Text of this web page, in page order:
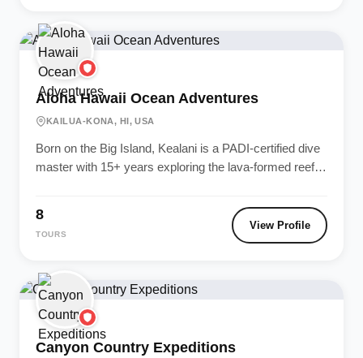
Aloha Hawaii Ocean Adventures
KAILUA-KONA, HI, USA
Born on the Big Island, Kealani is a PADI-certified dive
master with 15+ years exploring the lava-formed reefs
8
TOURS
View Profile
Canyon Country Expeditions